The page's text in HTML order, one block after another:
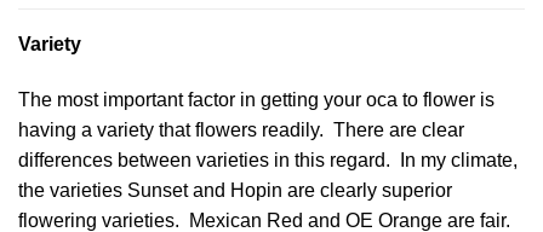
Variety
The most important factor in getting your oca to flower is
having a variety that flowers readily. There are clear
differences between varieties in this regard. In my climate,
the varieties Sunset and Hopin are clearly superior
flowering varieties. Mexican Red and OE Orange are fair.